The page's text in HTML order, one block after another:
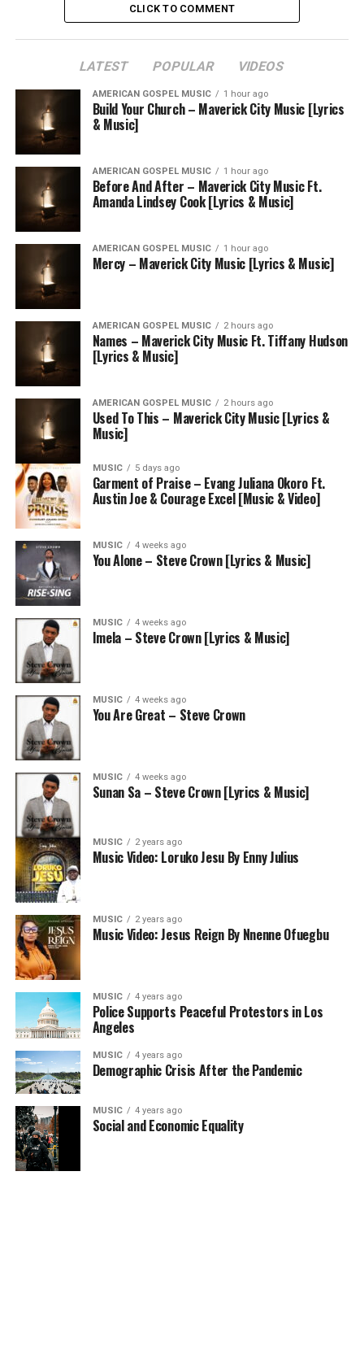
CLICK TO COMMENT
LATEST POPULAR VIDEOS
AMERICAN GOSPEL MUSIC 1 hour ago
Build Your Church – Maverick City Music [Lyrics
& Music]
AMERICAN GOSPEL MUSIC 1 hour ago
Before And After – Maverick City Music Ft.
Amanda Lindsey Cook [Lyrics & Music]
AMERICAN GOSPEL MUSIC 1 hour ago
Mercy – Maverick City Music [Lyrics & Music]
AMERICAN GOSPEL MUSIC 2 hours ago
Names – Maverick City Music Ft. Tiffany Hudson
[Lyrics & Music]
AMERICAN GOSPEL MUSIC 2 hours ago
Used To This – Maverick City Music [Lyrics &
Music]
MUSIC 5 days ago
Garment of Praise – Evang Juliana Okoro Ft.
Austin Joe & Courage Excel [Music & Video]
MUSIC 4 weeks ago
You Alone – Steve Crown [Lyrics & Music]
MUSIC 4 weeks ago
Imela – Steve Crown [Lyrics & Music]
MUSIC 4 weeks ago
You Are Great – Steve Crown
MUSIC 4 weeks ago
Sunan Sa – Steve Crown [Lyrics & Music]
MUSIC 2 years ago
Music Video: Loruko Jesu By Enny Julius
MUSIC 2 years ago
Music Video: Jesus Reign By Nnenne Ofuegbu
MUSIC 4 years ago
Police Supports Peaceful Protestors in Los
Angeles
MUSIC 4 years ago
Demographic Crisis After the Pandemic
MUSIC 4 years ago
Social and Economic Equality